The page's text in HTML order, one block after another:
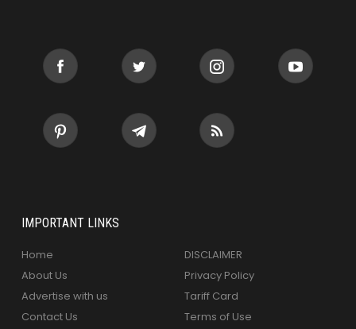
IMPORTANT LINKS
Home
About Us
Advertise with us
Contact Us
DISCLAIMER
Privacy Policy
Tariff Card
Terms of Use